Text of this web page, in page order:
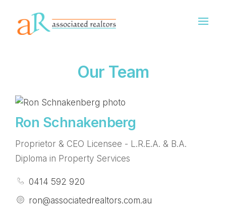
Our Team
Ron Schnakenberg
Proprietor & CEO Licensee - L.R.E.A. & B.A.
Diploma in Property Services
0414 592 920
ron@associatedrealtors.com.au